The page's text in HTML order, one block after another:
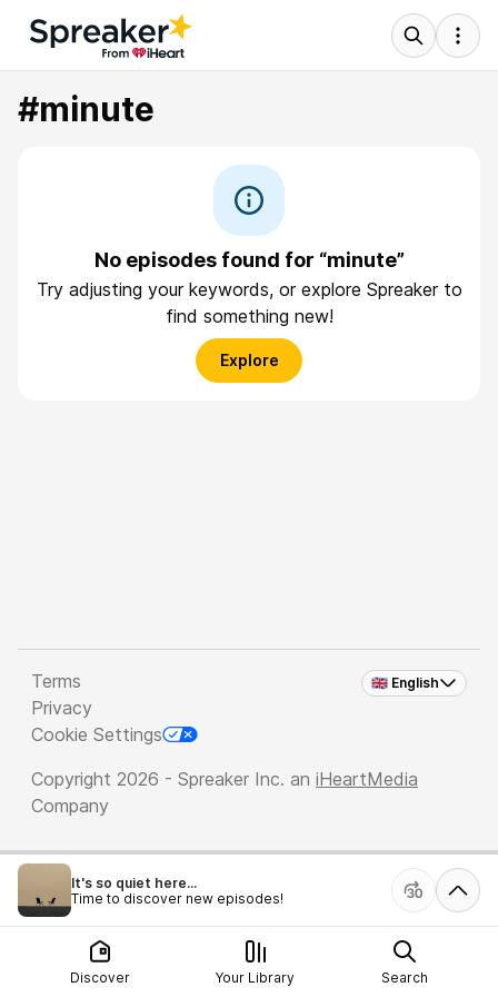
#minute
No episodes found for “minute”
Try adjusting your keywords, or explore Spreaker to
find something new!
Explore
🇬🇧 English
Terms
Privacy
Cookie Settings
Copyright 2026 - Spreaker Inc. an iHeartMedia
Company
It's so quiet here...
Time to discover new episodes!
Discover Your Library Search